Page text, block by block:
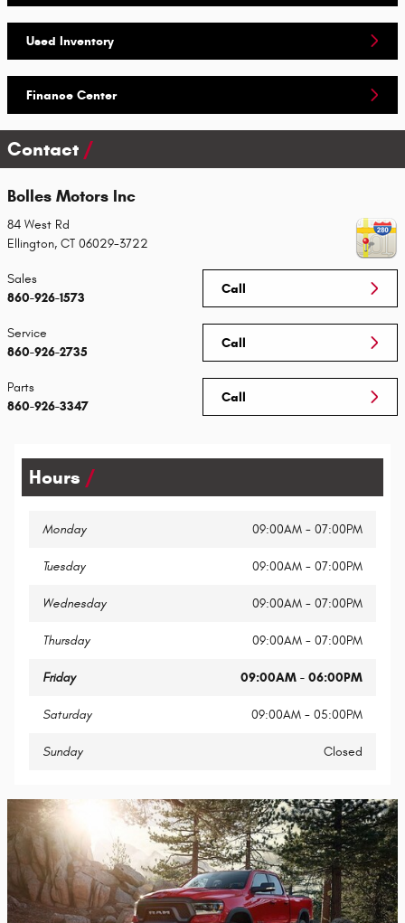
Used Inventory
Finance Center
Contact
Bolles Motors Inc
84 West Rd
Ellington, CT 06029-3722
Call
Sales
860-926-1573
Call
Service
860-926-2735
Call
Parts
860-926-3347
Hours
Monday 09:00AM - 07:00PM
Tuesday 09:00AM - 07:00PM
Wednesday 09:00AM - 07:00PM
Thursday 09:00AM - 07:00PM
Friday 09:00AM - 06:00PM
Saturday 09:00AM - 05:00PM
Sunday Closed